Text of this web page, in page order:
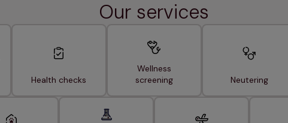
Our services
Health checks
Wellness
screening
Neutering